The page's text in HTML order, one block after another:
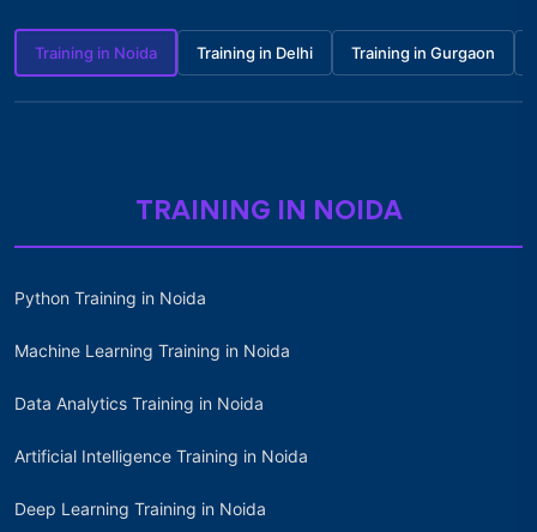
Training in Noida Training in Delhi Training in Gurgaon
TRAINING IN NOIDA
Python Training in Noida
Machine Learning Training in Noida
Data Analytics Training in Noida
Artificial Intelligence Training in Noida
Deep Learning Training in Noida